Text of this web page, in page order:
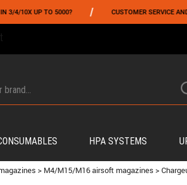
UP TO 5000? / CUSTOMER SERVICE AND
HPA SYSTEMS
> M4/M15/M16 airsoft magazines >